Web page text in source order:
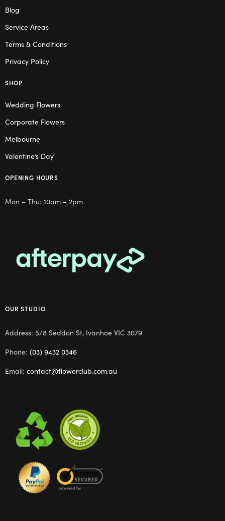
Blog
Service Areas
Terms & Conditions
Privacy Policy
SHOP
Wedding Flowers
Corporate Flowers
Melbourne
Valentine’s Day
OPENING HOURS
Mon – Thu: 10am – 2pm
OUR STUDIO
Address: 5/8 Seddon St, Ivanhoe VIC 3079
Phone: (03) 9432 0346
Email: contact@flowerclub.com.au